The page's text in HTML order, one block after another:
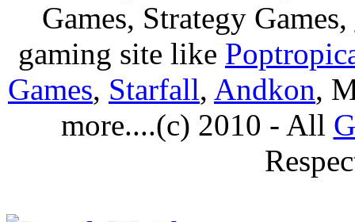
Games, Strategy Games,
gaming site like
Games, Starfall, Andkon,
more....(c) 2010 - All